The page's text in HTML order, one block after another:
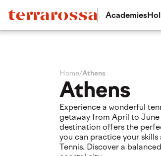
Academies
Home/Athens
Athens
Experience a wonderful
getaway from April to
destination offers the
you can practice your
Tennis. Discover a